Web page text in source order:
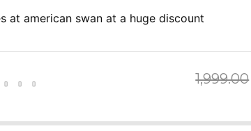
at american swan at a huge discount
1,999.00